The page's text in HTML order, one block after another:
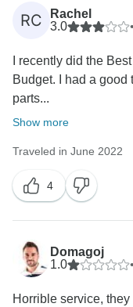
RC
Rachel
3.0
•
I recently did the
Budget. I had a
parts...
Show more
Traveled in June 2022
4
Domagoj
1.0
•
Horrible service,